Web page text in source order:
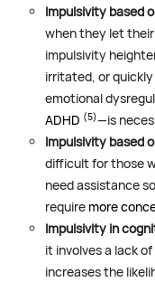
Impulsivity based
when they let
impulsivity
irritated, or
emotional
ADHD (5)—is
Impulsivity based
difficult for those
need assistance
require more
Impulsivity in
it involves a lack
increases the